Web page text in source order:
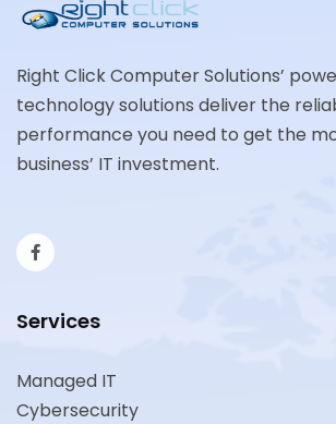
Right Click Computer Solutions’
technology solutions deliver the
performance you need to get the
business’ IT investment.
Services
Managed IT
Cybersecurity